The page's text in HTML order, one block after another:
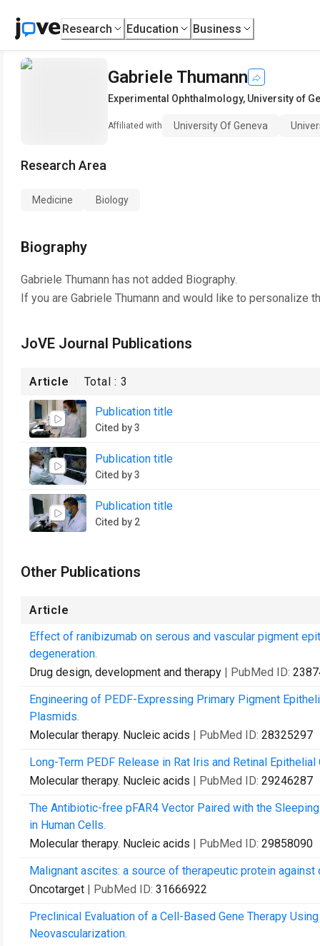
Research Education Business
Gabriele Thumann
Experimental Ophthalmology, University of
Affiliated with University Of Geneva
Research Area
Medicine Biology
Biography
Gabriele Thumann has not added Biography.
If you are Gabriele Thumann and would like to personalize
JoVE Journal Publications
Article Total :3
Publication title
Cited by 3
Publication title
Cited by 3
Publication title
Cited by 2
Other Publications
Article
Effect of ranibizumab on serous and vascular pigment
degeneration.
Drug design, development and therapy | PubMed ID:
Engineering of PEDF-Expressing Primary Pigment
Plasmids.
Molecular therapy. Nucleic acids | PubMed ID: 28325297
Long-Term PEDF Release in Rat Iris and Retinal
Molecular therapy. Nucleic acids | PubMed ID: 29246287
The Antibiotic-free pFAR4 Vector Paired with the
in Human Cells.
Molecular therapy. Nucleic acids | PubMed ID: 29858090
Malignant ascites: a source of therapeutic protein against
Oncotarget | PubMed ID: 31666922
Preclinical Evaluation of a Cell-Based Gene Therapy
Neovascularization.